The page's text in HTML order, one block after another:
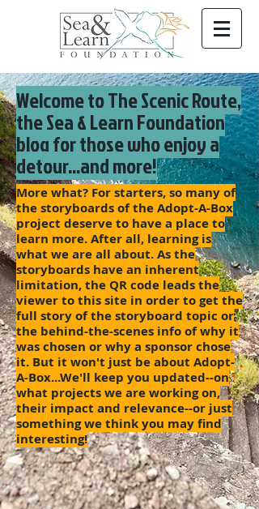
Welcome to The Scenic Route,
the Sea & Learn Foundation
blog for those who enjoy a
detour...and more!
More what? For starters, so many of
the storyboards of the Adopt-A-Box
project deserve to have a place to
learn more. After all, learning is
what we are all about. As the
storyboards have an inherent
limitation, the QR code leads the
viewer to this site in order to get the
full story of the storyboard topic or
the behind-the-scenes info of why it
was chosen or why a sponsor chose
it. But it won't just be about Adopt-
A-Box...We'll keep you updated--on
what projects we are working on,
their impact and relevance--or just
something we think you may find
interesting!